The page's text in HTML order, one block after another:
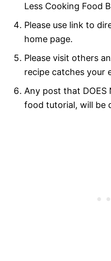
Less Cooking Food
Please use link to
home page.
Please visit others
recipe catches your
Any post that DOES
food tutorial, will be